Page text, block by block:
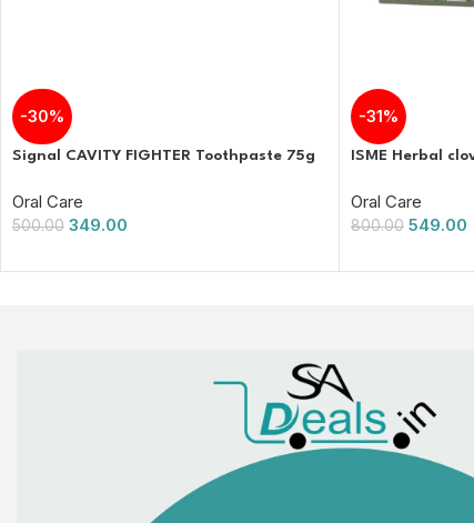
-30%
Signal CAVITY FIGHTER Toothpaste 75g
Oral Care
500.00 349.00
-31%
ISME Herbal
Oral Care
800.00 549.00